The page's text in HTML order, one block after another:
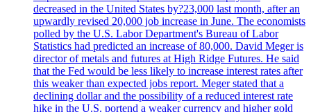
decreased in the United States by?23,000 last month, after an
upwardly revised 20,000 job increase in June. The economists
polled by the U.S. Labor Department's Bureau of Labor
Statistics had predicted an increase of 80,000. David Meger is
director of metals and futures at High Ridge Futures. He said
that the Fed would be less likely to increase interest rates after
this weaker than expected jobs report. Meger stated that a
declining dollar and the possibility of a reduced interest rate
hike in the U.S. portend a weaker currency and higher gold